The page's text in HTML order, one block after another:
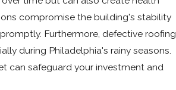
compromise the building's stability
Furthermore, defective roofing
during Philadelphia's rainy seasons.
can safeguard your investment and